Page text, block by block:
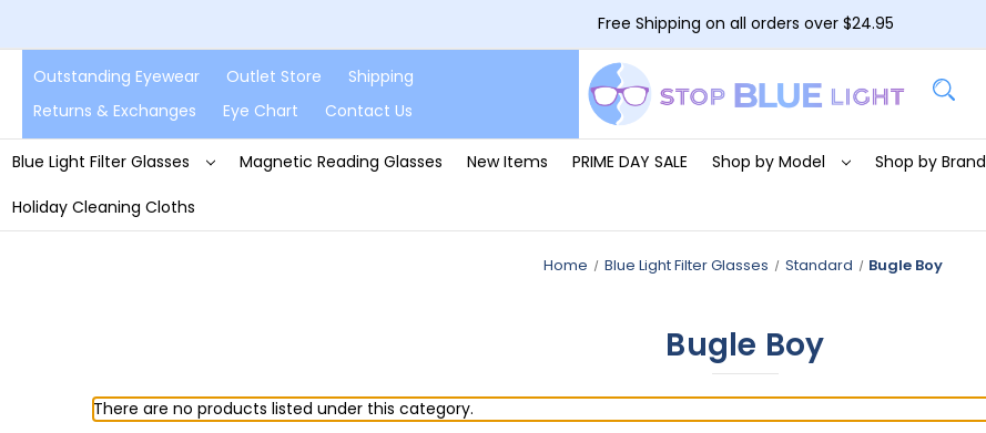
Free Shipping on all orders over $24.95
Outstanding Eyewear Outlet Store
Shipping
Returns & Exchanges
Eye Chart Contact Us
Blue Light Filter Glasses Magnetic Reading Glasses New Items PRIME DAY SALE Shop by Model Shop by Brand
Holiday Cleaning Cloths
Home Blue Light Filter Glasses Standard Bugle Boy
Bugle Boy
There are no products listed under this category.